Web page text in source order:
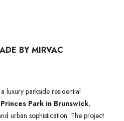
BY MIRVAC
luxury parkside residential
Princes Park in Brunswick,
urban sophistication. The project